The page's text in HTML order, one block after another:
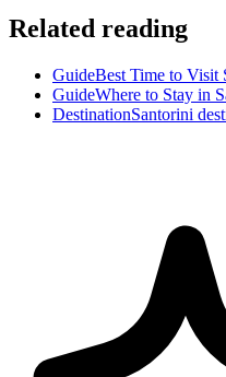
Related reading
GuideBest Time to Visit
GuideWhere to Stay in
DestinationSantorini